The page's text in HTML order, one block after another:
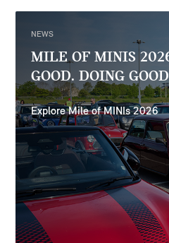
NEWS
MILE OF MINIS
GOOD. DOING
Explore Mile of MINIs 2026